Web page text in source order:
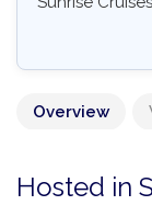
Overview
Hosted in